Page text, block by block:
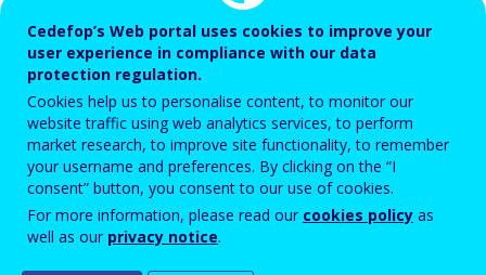
Password
Enter the password that accompanies your email address.
Ochrana proti spamu
Cedefop’s Web portal uses cookies to improve your
user experience in compliance with our data
protection regulation.
Cookies help us to personalise content, to monitor our
website traffic using web analytics services, to perform
market research, to improve site functionality, to remember
your username and preferences. By clicking on the “I
consent” button, you consent to our use of cookies.
For more information, please read our cookies policy as
well as our privacy notice.